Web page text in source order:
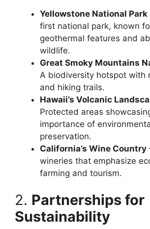
Yellowstone National Park
first national park, known
geothermal features and
wildlife.
Great Smoky Mountains
A biodiversity hotspot with
and hiking trails.
Hawaii’s Volcanic
Protected areas
importance of
preservation.
California’s Wine Country
wineries that emphasize
farming and tourism.
2. Partnerships for
Sustainability